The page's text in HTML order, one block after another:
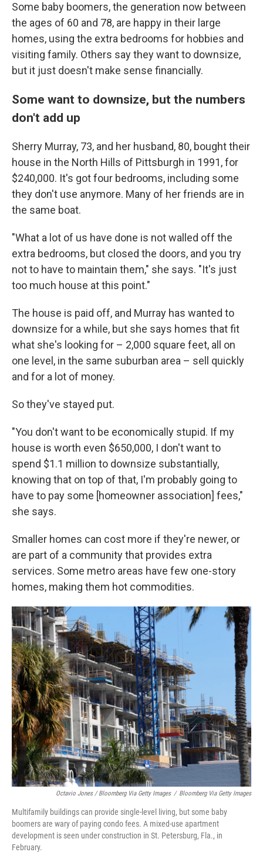
Some baby boomers, the generation now between
the ages of 60 and 78, are happy in their large
homes, using the extra bedrooms for hobbies and
visiting family. Others say they want to downsize,
but it just doesn't make sense financially.
Some want to downsize, but the numbers
don't add up
Sherry Murray, 73, and her husband, 80, bought their
house in the North Hills of Pittsburgh in 1991, for
$240,000. It's got four bedrooms, including some
they don't use anymore. Many of her friends are in
the same boat.
"What a lot of us have done is not walled off the
extra bedrooms, but closed the doors, and you try
not to have to maintain them," she says. "It's just
too much house at this point."
The house is paid off, and Murray has wanted to
downsize for a while, but she says homes that fit
what she's looking for – 2,000 square feet, all on
one level, in the same suburban area – sell quickly
and for a lot of money.
So they've stayed put.
"You don't want to be economically stupid. If my
house is worth even $650,000, I don't want to
spend $1.1 million to downsize substantially,
knowing that on top of that, I'm probably going to
have to pay some [homeowner association] fees,"
she says.
Smaller homes can cost more if they're newer, or
are part of a community that provides extra
services. Some metro areas have few one-story
homes, making them hot commodities.
Octavio Jones / Bloomberg Via Getty Images / Bloomberg Via Getty Images
Multifamily buildings can provide single-level living, but some baby
boomers are wary of paying condo fees. A mixed-use apartment
development is seen under construction in St. Petersburg, Fla., in
February.